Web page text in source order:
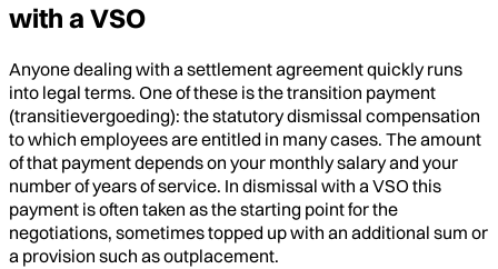
with a VSO
Anyone dealing with a settlement agreement quickly runs
into legal terms. One of these is the transition payment
(transitievergoeding): the statutory dismissal compensation
to which employees are entitled in many cases. The amount
of that payment depends on your monthly salary and your
number of years of service. In dismissal with a VSO this
payment is often taken as the starting point for the
negotiations, sometimes topped up with an additional sum or
a provision such as outplacement.